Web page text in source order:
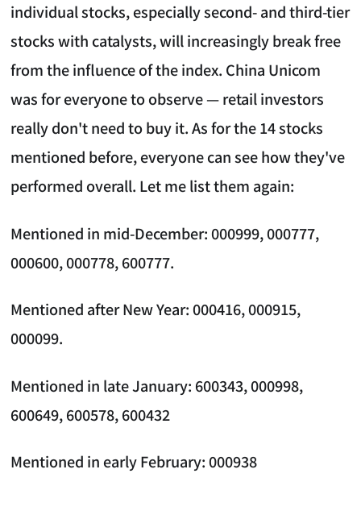
individual stocks, especially second- and third-tier
stocks with catalysts, will increasingly break free
from the influence of the index. China Unicom
was for everyone to observe — retail investors
really don't need to buy it. As for the 14 stocks
mentioned before, everyone can see how they've
performed overall. Let me list them again:
Mentioned in mid-December: 000999, 000777,
000600, 000778, 600777.
Mentioned after New Year: 000416, 000915,
000099.
Mentioned in late January: 600343, 000998,
600649, 600578, 600432
Mentioned in early February: 000938